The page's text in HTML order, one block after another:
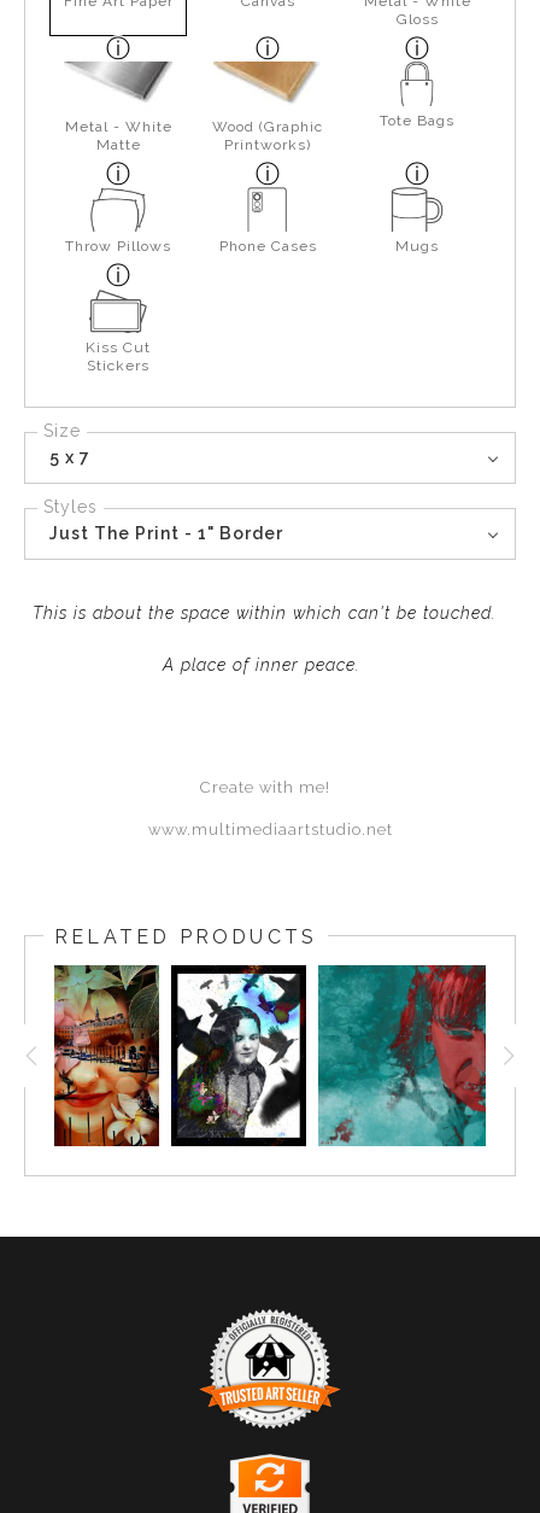
Gloss
Metal - White
Matte
Wood (Graphic
Printworks)
Tote Bags
Throw Pillows Phone Cases Mugs
Kiss Cut
Stickers
Size
5 x 7
Styles
Just The Print - 1" Border
This is about the space within which can't be touched.
A place of inner peace.
Create with me!
www.multimediaartstudio.net
RELATED PRODUCTS
TRUSTED ART SELLER
The presence of this badge signifies that this business